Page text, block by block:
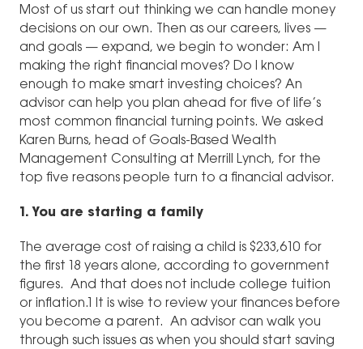
Most of us start out thinking we can handle money
decisions on our own. Then as our careers, lives —
and goals — expand, we begin to wonder: Am I
making the right financial moves? Do I know
enough to make smart investing choices? An
advisor can help you plan ahead for five of life’s
most common financial turning points. We asked
Karen Burns, head of Goals-Based Wealth
Management Consulting at Merrill Lynch, for the
top five reasons people turn to a financial advisor.
1. You are starting a family
The average cost of raising a child is $233,610 for
the first 18 years alone, according to government
figures. And that does not include college tuition
or inflation.1 It is wise to review your finances before
you become a parent. An advisor can walk you
through such issues as when you should start saving